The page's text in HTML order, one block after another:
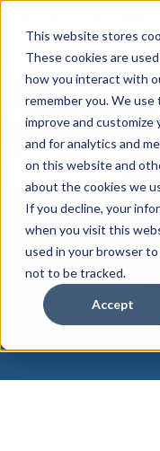
This website stores
These cookies are
how you interact with
remember you. We
improve and
and for analytics and
on this website and
about the cookies we
If you decline, your
when you visit this
used in your browser
not to be tracked.
Accept
Rest easy.